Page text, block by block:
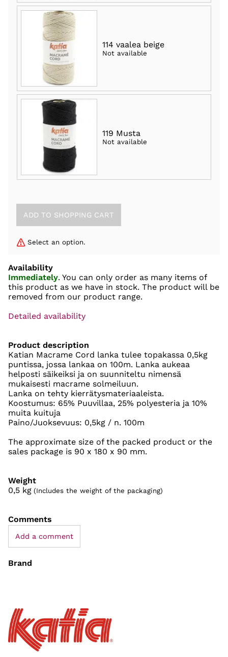
114 vaalea beige
Not available
119 Musta
Not available
Select an option.
Availability
Immediately. You can only order as many items of
this product as we have in stock. The product will be
removed from our product range.
Detailed availability
Product description
Katian Macrame Cord lanka tulee topakassa 0,5kg
puntissa, jossa lankaa on 100m. Lanka aukeaa
helposti säikeiksi ja on suunniteltu nimensä
mukaisesti macrame solmeiluun.
Lanka on tehty kierrätysmateriaaleista.
Koostumus: 65% Puuvillaa, 25% polyesteria ja 10%
muita kuituja
Paino/Juoksevuus: 0,5kg / n. 100m
The approximate size of the packed product or the
sales package is 90 x 180 x 90 mm.
Weight
0,5 kg (Includes the weight of the packaging)
Comments
Add a comment
Brand